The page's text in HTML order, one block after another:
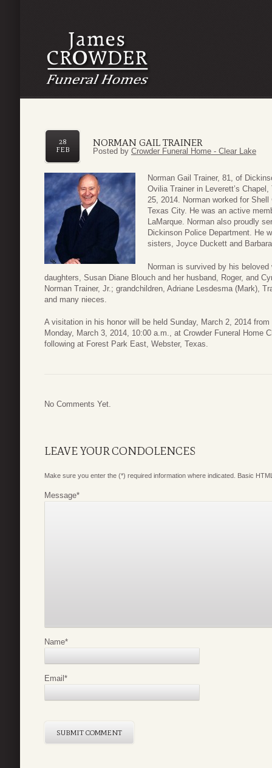
NORMAN GAIL TRAINER
28
FEB
Posted by Crowder Funeral Home - Clear Lake
Norman Gail Trainer, 81, of
Ovilia Trainer in Leverett’s
25, 2014. Norman worked for
Texas City. He was an active
LaMarque. Norman also proudly
Dickinson Police Department. He
sisters, Joyce Duckett and
Norman is survived by his
daughters, Susan Diane Blouch and her husband, Roger, and
Norman Trainer, Jr.; grandchildren, Adriane Lesdesma (Mark),
and many nieces.
A visitation in his honor will be held Sunday, March 2, 2014
Monday, March 3, 2014, 10:00 a.m., at Crowder Funeral Home
following at Forest Park East, Webster, Texas.
No Comments Yet.
LEAVE YOUR CONDOLENCES
Make sure you enter the (*) required information where indicated. Basic
Message*
Name*
Email *